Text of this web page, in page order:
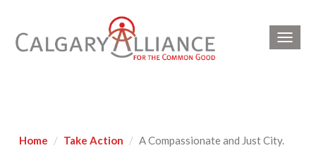
Home Take Action A Compassionate and Just City.